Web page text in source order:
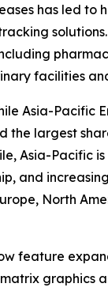
has led to
facilities
Asia-Pacific
the largest
Asia-
and
North
feature
graphics